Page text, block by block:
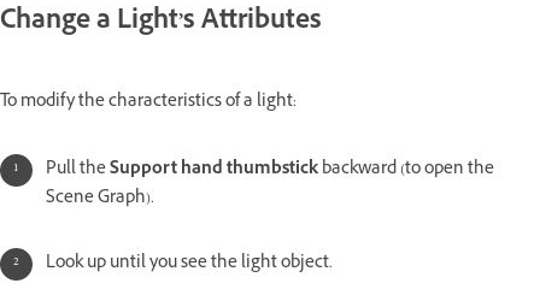
Change a Light’s Attributes
To modify the characteristics of a light:
Pull theSupport hand thumbstickbackward (to open the
Scene Graph).
Look up until you see the light object.